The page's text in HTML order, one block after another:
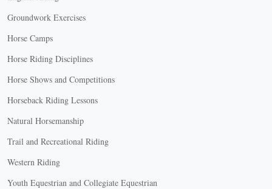
Groundwork Exercises
Horse Camps
Horse Riding Disciplines
Horse Shows and Competitions
Horseback Riding Lessons
Natural Horsemanship
Trail and Recreational Riding
Western Riding
Youth Equestrian and Collegiate Equestrian